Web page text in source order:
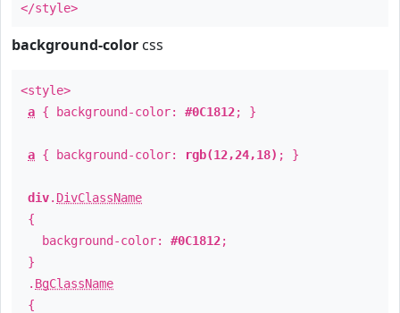
</style>
background-color css
<style>
a { background-color: #0C1812; }
a { background-color: rgb(12,24,18) ; }
div. DivClassName
{
background-color: #0C1812;
}
. BgClassName
{